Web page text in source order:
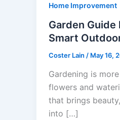
Home Improvement
Garden
Smart
Coster Lain / May 16,
Gardening is
flowers and
that brings
into […]